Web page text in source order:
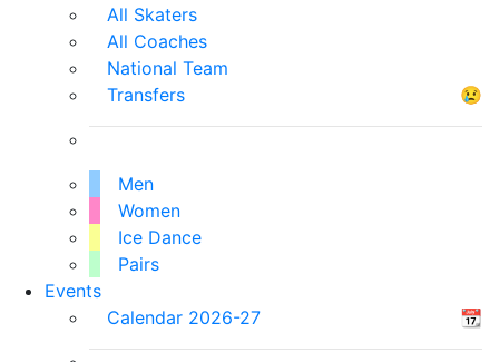
All Skaters
All Coaches
National Team
Transfers
😢
Men
Women
Ice Dance
Pairs
Events
Calendar 2026-27
📆